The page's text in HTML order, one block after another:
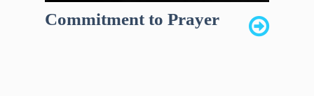
Commitment to Prayer